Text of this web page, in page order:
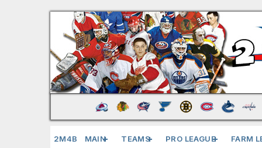
2M4B MAIN TEAMS PRO LEAGUE FARM